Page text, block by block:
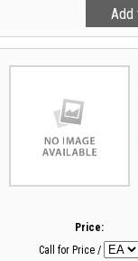
Price:
Call for Price /